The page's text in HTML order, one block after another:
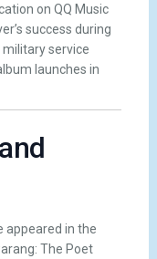
on QQ Music
success during
service
launches in
appeared in the
The Poet